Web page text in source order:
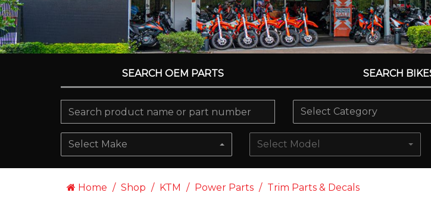
SEARCH OEM PARTS SEARCH
Select Category
Select Make Select Model
Home Shop KTM Power Parts Trim Parts & Decals